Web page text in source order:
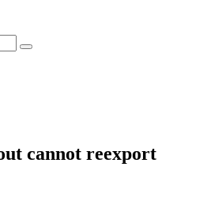
cannot reexport